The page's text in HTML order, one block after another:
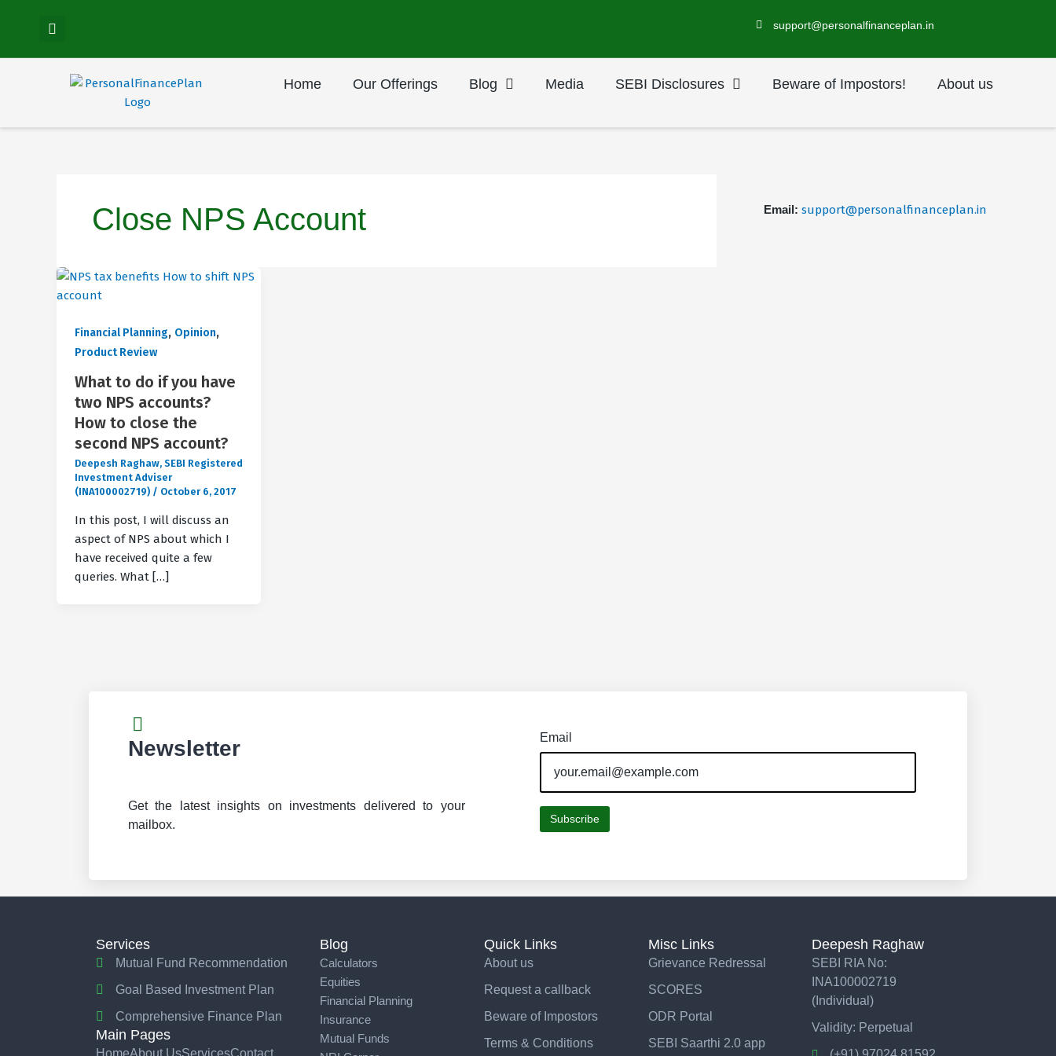
support@personalfinanceplan.in
Home Our Offerings Blog Media SEBI Disclosures Beware of Impostors! About us
Close NPS Account
Financial Planning, Opinion,
Product Review
What to do if you have
two NPS accounts?
How to close the
second NPS account?
Deepesh Raghaw, SEBI Registered
Investment Adviser
(INA100002719) / October 6, 2017
In this post, I will discuss an
aspect of NPS about which I
have received quite a few
queries. What […]
Email: support@personalfinanceplan.in
Newsletter
Get the latest insights on investments delivered to your
mailbox.
Email
Subscribe
Services
Mutual Fund Recommendation
Goal Based Investment Plan
Comprehensive Finance Plan
Main Pages
HomeAbout UsServicesContact
Blog
Calculators
Equities
Financial Planning
Insurance
Mutual Funds
Quick Links
About us
Request a callback
Beware of Impostors
Terms & Conditions
Misc Links
Grievance Redressal
SCORES
ODR Portal
SEBI Saarthi 2.0 app
Deepesh Raghaw
SEBI RIA No:
INA100002719
(Individual)
Validity: Perpetual